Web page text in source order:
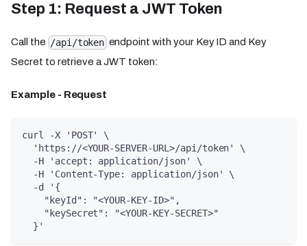
Step 1: Request a JWT Token
Call the /api/token endpoint with your Key ID and Key
Secret to retrieve a JWT token:
Example - Request
curl -X 'POST' \
  'https://<YOUR-SERVER-URL>/api/token' \
  -H 'accept: application/json' \
  -H 'Content-Type: application/json' \
  -d '{
    "keyId": "<YOUR-KEY-ID>",
    "keySecret": "<YOUR-KEY-SECRET>"
  }'